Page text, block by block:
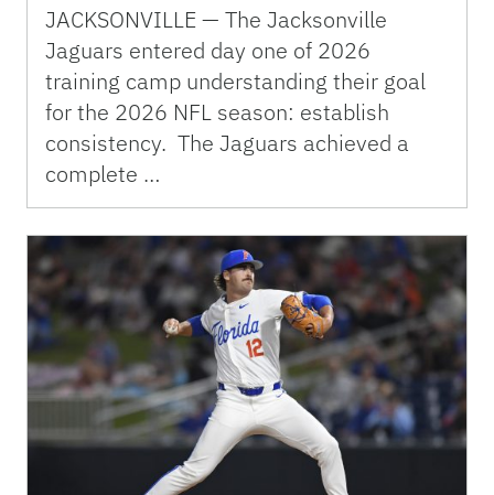
JACKSONVILLE — The Jacksonville
Jaguars entered day one of 2026
training camp understanding their goal
for the 2026 NFL season: establish
consistency. The Jaguars achieved a
complete …